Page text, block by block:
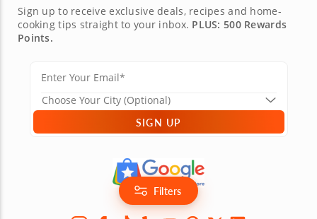
Filters
Sign up to receive exclusive deals, recipes and home-
cooking tips straight to your inbox. PLUS: 500 Rewards
Points.
SIGN UP